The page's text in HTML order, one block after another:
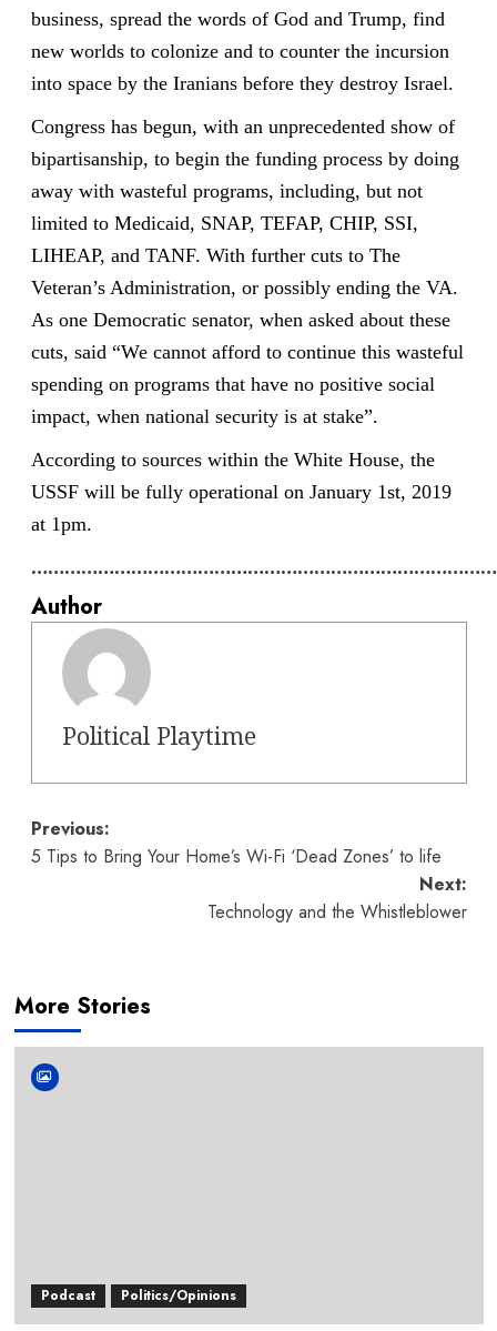
business, spread the words of God and Trump, find
new worlds to colonize and to counter the incursion
into space by the Iranians before they destroy Israel.
Congress has begun, with an unprecedented show of
bipartisanship, to begin the funding process by doing
away with wasteful programs, including, but not
limited to Medicaid, SNAP, TEFAP, CHIP, SSI,
LIHEAP, and TANF. With further cuts to The
Veteran’s Administration, or possibly ending the VA.
As one Democratic senator, when asked about these
cuts, said “We cannot afford to continue this wasteful
spending on programs that have no positive social
impact, when national security is at stake”.
According to sources within the White House, the
USSF will be fully operational on January 1st, 2019
at 1pm.
Author
Political Playtime
Post
navigation
Previous:
5 Tips to Bring Your Home’s Wi-Fi ‘Dead Zones’ to life
Next:
Technology and the Whistleblower
More Stories
Podcast Politics/Opinions